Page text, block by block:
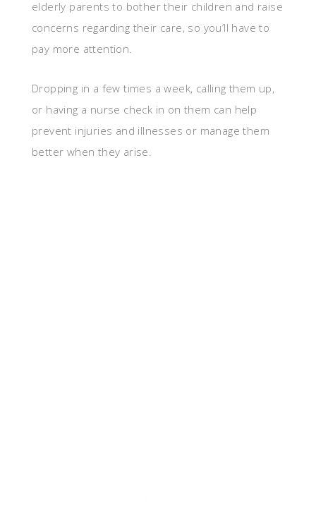
elderly parents to bother their children and raise
concerns regarding their care, so you’ll have to
pay more attention.
Dropping in a few times a week, calling them up,
or having a nurse check in on them can help
prevent injuries and illnesses or manage them
better when they arise.